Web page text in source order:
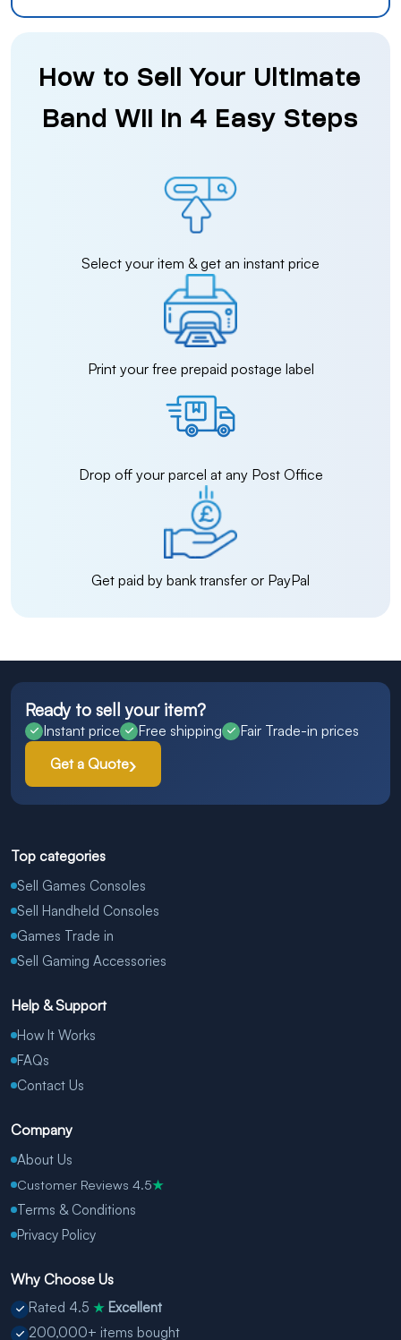
How to Sell Your Ultimate
Band Wii in 4 Easy Steps
Select your item & get an instant price
Print your free prepaid postage label
Drop off your parcel at any Post Office
Get paid by bank transfer or PayPal
Ready to sell your item?
Instant price Free shipping
Fair Trade-in prices
Get a Quote
Top categories
Sell Games Consoles
Sell Handheld Consoles
Games Trade in
Sell Gaming Accessories
Help & Support
How It Works
FAQs
Contact Us
Company
About Us
Customer Reviews 4.5★
Terms & Conditions
Privacy Policy
Why Choose Us
Rated 4.5 ★ Excellent
200,000+ items bought